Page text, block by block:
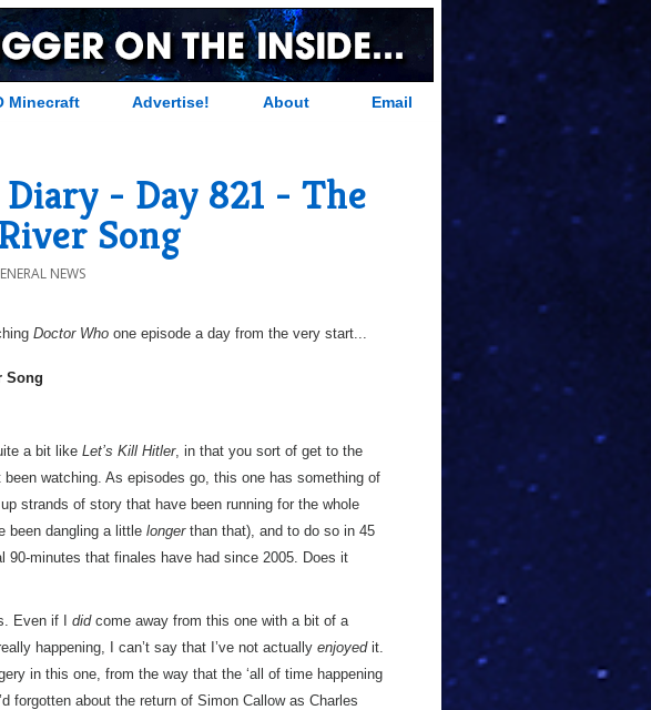
Minecraft Advertise! About Email
- Day 821 - The
Song
NEWS
Doctor Who one episode a day from the very start...
Song
a bit like Let’s Kill Hitler, in that you sort of get to the
been watching. As episodes go, this one has something of
strands of story that have been running for the whole
been dangling a little longerthan that), and to do so in 45
90-minutes that finales have had since 2005. Does it
Even if I didcome away from this one with a bit of a
happening, I can’t say that I’ve not actually enjoyedit.
in this one, from the way that the ‘all of time happening
forgotten about the return of Simon Callow as Charles